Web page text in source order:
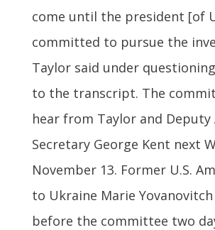
come until the president [of
committed to pursue the
Taylor said under
to the transcript. The
hear from Taylor and Deputy
Secretary George Kent next
November 13. Former U.S.
to Ukraine Marie
before the committee two